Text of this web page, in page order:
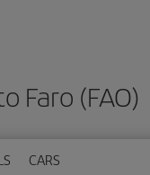
Faro (FAO)
CARS